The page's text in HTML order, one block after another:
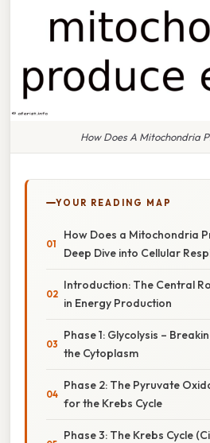
How Does A Mitochondria
YOUR READING MAP
How Does a Mitochondria
Deep Dive into Cellular
Introduction: The Central
in Energy Production
Phase 1: Glycolysis –
the Cytoplasm
Phase 2: The Pyruvate
for the Krebs Cycle
Phase 3: The Krebs Cycle